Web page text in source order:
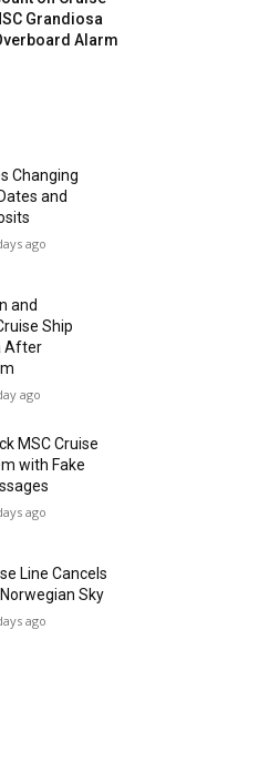
Grandiosa
Alarm
Changing
and
ago
and
Ship
After
ago
MSC Cruise
with Fake
ago
Line Cancels
Sky
ago